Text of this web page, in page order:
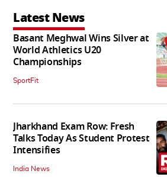
Latest News
Basant Meghwal Wins Silver at
World Athletics U20
Championships
SportFit
Jharkhand Exam Row: Fresh
Talks Today As Student Protest
Intensifies
India News